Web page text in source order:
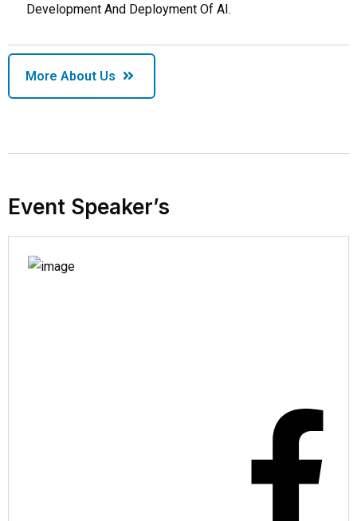
Development And Deployment Of AI.
More About Us
Event Speaker’s